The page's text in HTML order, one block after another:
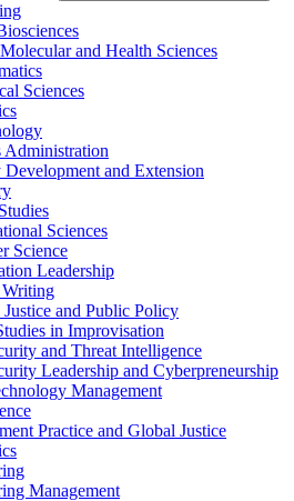
and Health Sciences
Sciences
Administration
Development and Extension
Sciences
Science
Leadership
and Public Policy
in Improvisation
and Threat Intelligence
Leadership and Cyberpreneurship
Management
Practice and Global Justice
Management